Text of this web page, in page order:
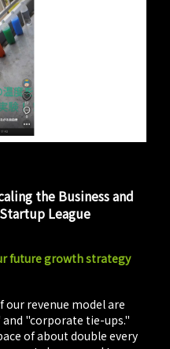
the Business and
League
future growth strategy
revenue model are
"corporate tie-ups."
of about double every